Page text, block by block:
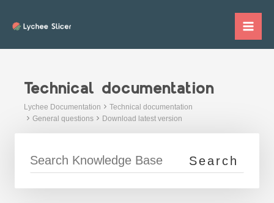
Technical documentation
Lychee Documentation
Technical documentation
General questions
Download latest version